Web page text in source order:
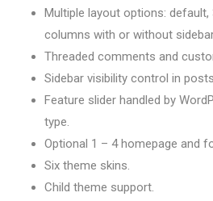
Multiple layout options: default,
columns with or without
Threaded comments and
Sidebar visibility control in
Feature slider handled by
type.
Optional 1 – 4 homepage and
Six theme skins.
Child theme support.